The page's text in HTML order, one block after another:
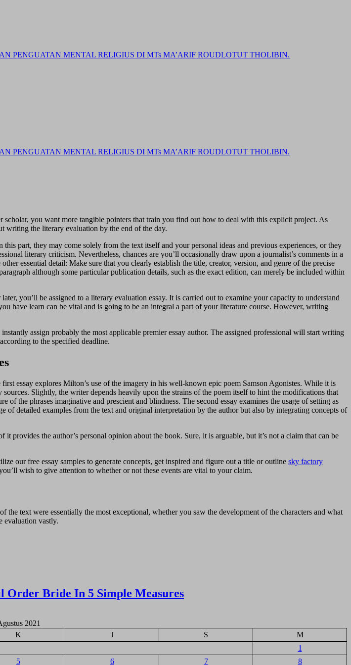
PENGUATAN MENTAL RELIGIUS DI MTs MA’ARIF ROUDLOTUT THOLIBIN.
PENGUATAN MENTAL RELIGIUS DI MTs MA’ARIF ROUDLOTUT THOLIBIN.
you want more tangible pointers that train you find out how to deal with this explicit project. As
writing the literary evaluation by the end of the day.
part, they may come solely from the text itself and your personal ideas and previous experiences, or they
literary criticism. Nevertheless, chances are you’ll occasionally draw upon a journalist’s comments in a
essential detail: Make sure that you clearly establish the title, creator, version, and genre of the precise
although some particular publication details, such as the exact edition, can merely be included within
you’ll be assigned to a literary evaluation essay. It is carried out to examine your capacity to understand
have learn can be vital and is going to be an integral a part of your literature course. However, writing
assign probably the most applicable premier essay author. The assigned professional will start writing
to the specified deadline.
essay explores Milton’s use of the imagery in his well-known epic poem Samson Agonistes. While it is
Slightly, the writer depends heavily upon the strains of the poem itself to hint the modifications that
the phrases imaginative and prescient and blindness. The second essay examines the usage of setting as
detailed examples from the text and original interpretation by the author but also by integrating concepts of
the author’s personal opinion about the book. Sure, it is arguable, but it’s not a claim that can be
our free essay samples to generate concepts, get inspired and figure out a title or outline sky factory
wish to give attention to whether or not these events are vital to your claim.
text were essentially the most exceptional, whether you saw the development of the characters and what
evaluation vastly.
Order Bride In 5 Simple Measures
2021
K J S
M
1
5 6 7 8